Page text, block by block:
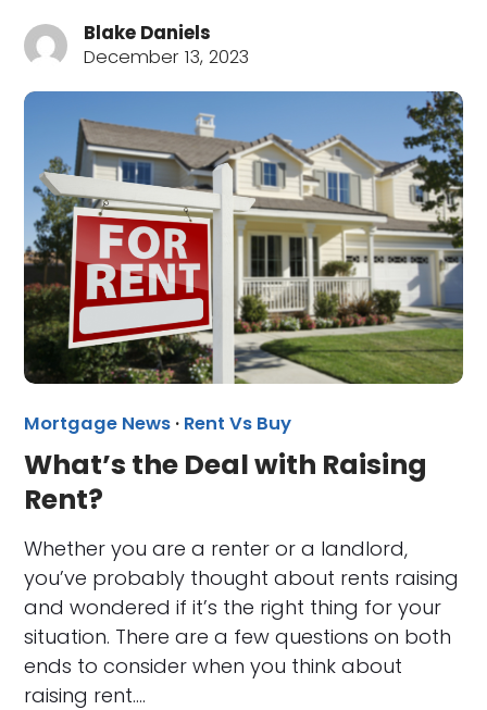
Blake Daniels
December 13, 2023
Mortgage News · Rent Vs Buy
What’s the Deal with Raising
Rent?
Whether you are a renter or a landlord,
you’ve probably thought about rents raising
and wondered if it’s the right thing for your
situation. There are a few questions on both
ends to consider when you think about
raising rent.…